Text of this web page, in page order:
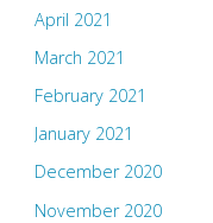
April 2021
March 2021
February 2021
January 2021
December 2020
November 2020